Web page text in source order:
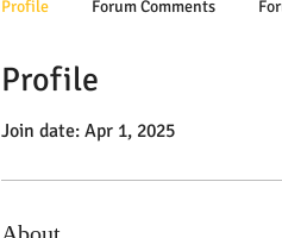
Profile
Join date: Apr 1, 2025
Profile Forum Comments